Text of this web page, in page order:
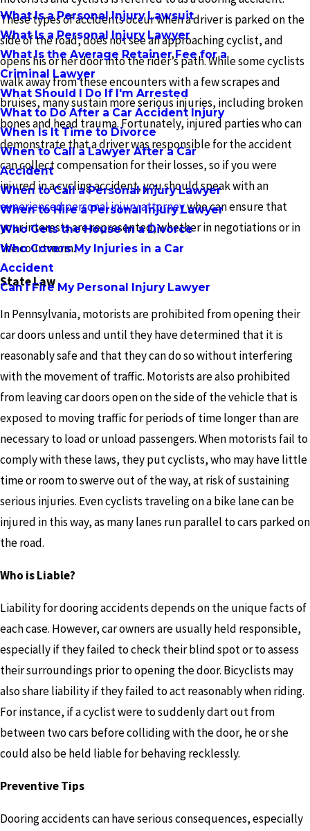
What Is a Personal Injury Lawsuit
What Is a Personal Injury Lawyer
What Is the Average Retainer Fee for a
Criminal Lawyer
What Should I Do If I'm Arrested
What to Do After a Car Accident Injury
When Is It Time to Divorce
When to Call a Lawyer After a Car
Accident
When to Call a Personal Injury Lawyer
When to Hire a Personal Injury Lawyer
Who Gets the House in a Divorce
Who Covers My Injuries in a Car
Accident
Can I Fire My Personal Injury Lawyer
These types of accidents occur when a driver is parked on the
side of the road, does not see an approaching cyclist, and
opens his or her door into the rider’s path. While some cyclists
walk away from these encounters with a few scrapes and
bruises, many sustain more serious injuries, including broken
bones and head trauma. Fortunately, injured parties who can
demonstrate that a driver was responsible for the accident
can collect compensation for their losses, so if you were
injured in a cycling accident, you should speak with an
experienced personal injury attorneywho can ensure that
your interests are represented, whether in negotiations or in
the courtroom.
State Law
In Pennsylvania, motorists are prohibited from opening their
car doors unless and until they have determined that it is
reasonably safe and that they can do so without interfering
with the movement of traffic. Motorists are also prohibited
from leaving car doors open on the side of the vehicle that is
exposed to moving traffic for periods of time longer than are
necessary to load or unload passengers. When motorists fail to
comply with these laws, they put cyclists, who may have little
time or room to swerve out of the way, at risk of sustaining
serious injuries. Even cyclists traveling on a bike lane can be
injured in this way, as many lanes run parallel to cars parked on
the road.
Who is Liable?
Liability for dooring accidents depends on the unique facts of
each case. However, car owners are usually held responsible,
especially if they failed to check their blind spot or to assess
their surroundings prior to opening the door. Bicyclists may
also share liability if they failed to act reasonably when riding.
For instance, if a cyclist were to suddenly dart out from
between two cars before colliding with the door, he or she
could also be held liable for behaving recklessly.
Preventive Tips
Dooring accidents can have serious consequences, especially